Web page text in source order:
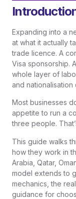
Expanding into a
at what it actually
trade licence. A
Visa sponsorship.
whole layer of
and
Most businesses
appetite to run a
three people.
This guide walks
how they work in
Arabia, Qatar,
model extends to
mechanics, the
guidance for